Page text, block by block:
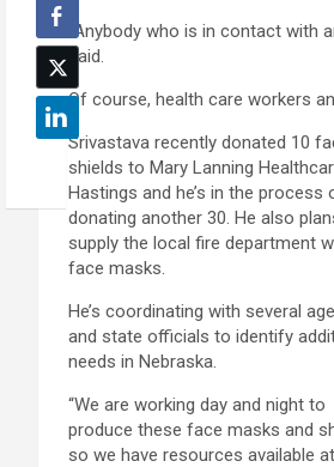
“Anybody who is in contact with
said.
Of course, health care workers
Srivastava recently donated 10
shields to Mary Lanning
Hastings and he’s in the process
donating another 30. He also
supply the local fire department
face masks.
He’s coordinating with several
and state officials to identify
needs in Nebraska.
“We are working day and night to
produce these face masks and
so we have resources available